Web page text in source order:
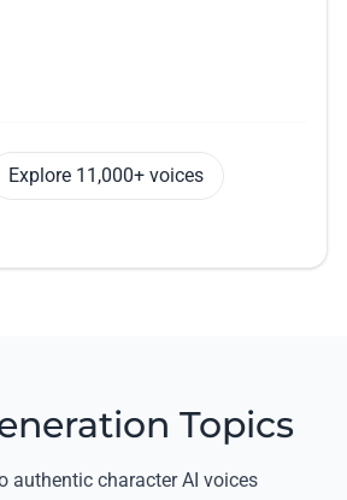
Explore 11,000+ voices
Topics
authentic character AI voices